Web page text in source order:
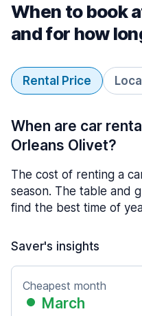
When to book
and for how
Rental Price
When are car
Orleans Olivet?
The cost of renting a
season. The table and
find the best time of
Saver's insights
Cheapest month
March